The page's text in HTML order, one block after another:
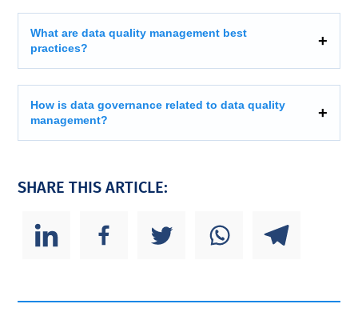
What are data quality management best
practices?
How is data governance related to data quality
management?
SHARE THIS ARTICLE: